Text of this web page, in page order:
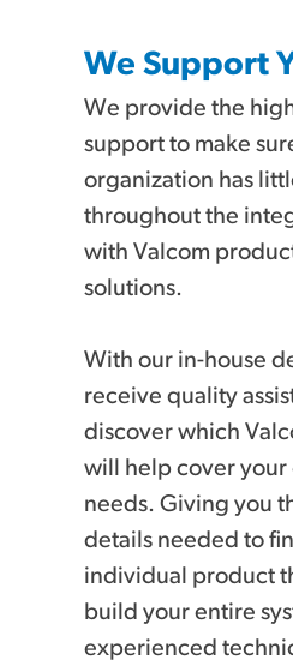
We Support
We provide the
support to make
organization has
throughout the
with Valcom
solutions.
With our in-house
receive quality
discover which
will help cover your
needs. Giving you
details needed to
individual product
build your entire
experienced